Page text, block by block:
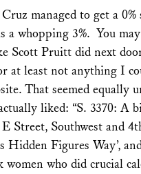
Cruz managed to get a
a whopping 3%. You
Scott Pruitt did next
at least not anything I
That seemed
liked: “S. 3370: A
E Street, Southwest and
Hidden Figures Way’,
women who did crucial